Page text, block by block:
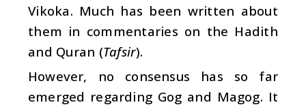
Vikoka. Much has been written about
them in commentaries on the Hadith
and Quran (Tafsir).
However, no consensus has so far
emerged regarding Gog and Magog. It